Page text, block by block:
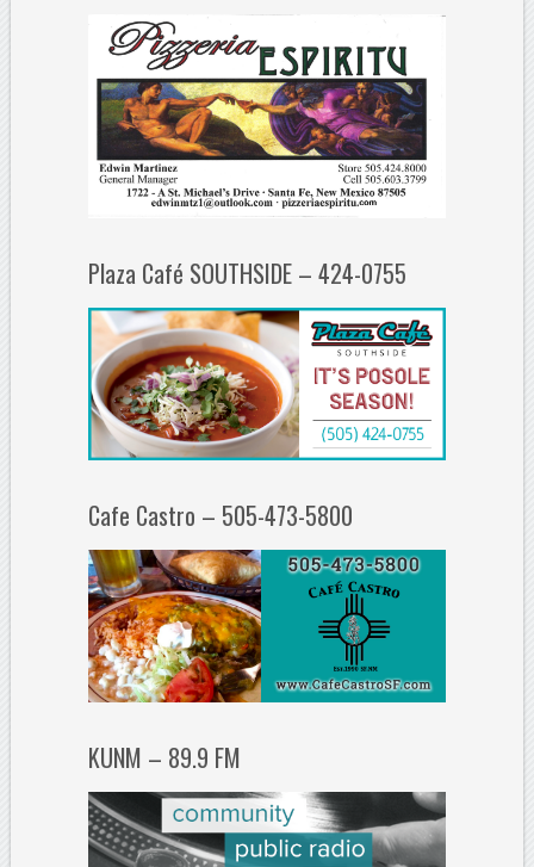
Plaza Café SOUTHSIDE – 424-0755
Cafe Castro – 505-473-5800
KUNM – 89.9 FM